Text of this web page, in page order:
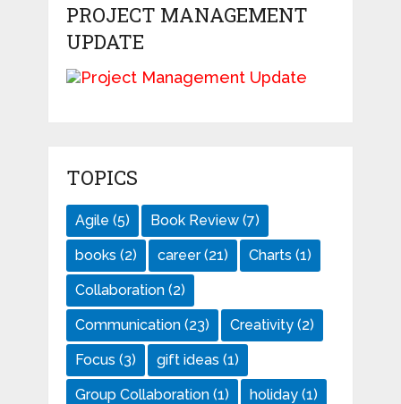
PROJECT MANAGEMENT
UPDATE
TOPICS
Agile (5) Book Review(7)
books (2) career(21) Charts (1)
Collaboration(2)
Communication(23) Creativity(2)
Focus (3) gift ideas (1)
Group Collaboration(1) holiday(1)